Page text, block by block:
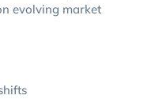
evolving market